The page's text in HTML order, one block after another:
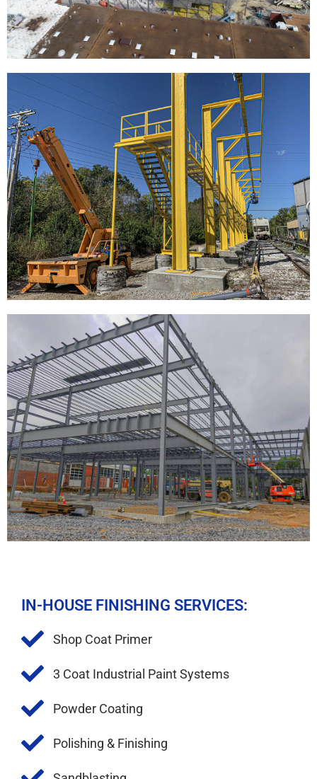
IN-HOUSE FINISHING SERVICES:
Shop Coat Primer​
3 Coat Industrial Paint Systems
Powder Coating
Polishing & Finishing